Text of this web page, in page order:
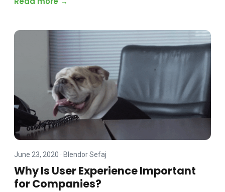
June 23, 2020 · Blendor Sefaj
Why Is User Experience Important
for Companies?